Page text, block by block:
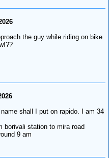
the guy while riding on bike
shall I put on rapido. I am 34
borivali station to mira road
9 am